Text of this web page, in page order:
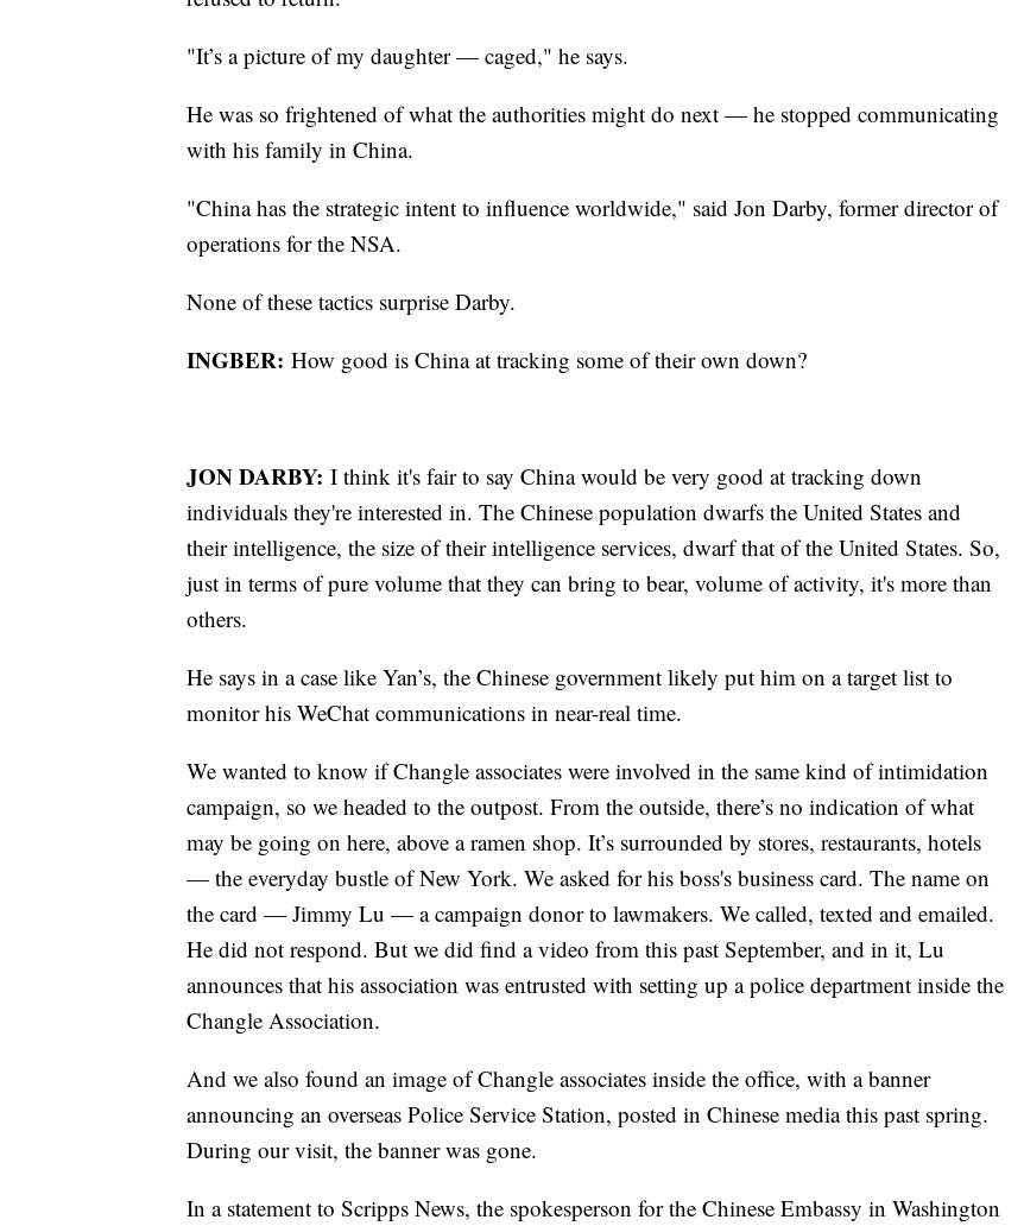
"It’s a picture of my daughter — caged," he says.
He was so frightened of what the authorities might do next — he stopped communicating
with his family in China.
"China has the strategic intent to influence worldwide," said Jon Darby, former director of
operations for the NSA.
None of these tactics surprise Darby.
INGBER: How good is China at tracking some of their own down?
JON DARBY: I think it's fair to say China would be very good at tracking down
individuals they're interested in. The Chinese population dwarfs the United States and
their intelligence, the size of their intelligence services, dwarf that of the United States. So,
just in terms of pure volume that they can bring to bear, volume of activity, it's more than
others.
He says in a case like Yan’s, the Chinese government likely put him on a target list to
monitor his WeChat communications in near-real time.
We wanted to know if Changle associates were involved in the same kind of intimidation
campaign, so we headed to the outpost. From the outside, there’s no indication of what
may be going on here, above a ramen shop. It’s surrounded by stores, restaurants, hotels
— the everyday bustle of New York. We asked for his boss's business card. The name on
the card — Jimmy Lu — a campaign donor to lawmakers. We called, texted and emailed.
He did not respond. But we did find a video from this past September, and in it, Lu
announces that his association was entrusted with setting up a police department inside the
Changle Association.
And we also found an image of Changle associates inside the office, with a banner
announcing an overseas Police Service Station, posted in Chinese media this past spring.
During our visit, the banner was gone.
In a statement to Scripps News, the spokesperson for the Chinese Embassy in Washington